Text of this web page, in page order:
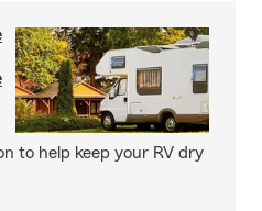
to help keep your RV dry